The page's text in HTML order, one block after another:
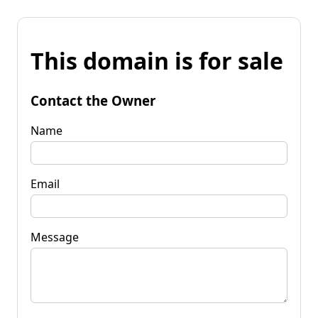
This domain is for sale
Contact the Owner
Name
Email
Message